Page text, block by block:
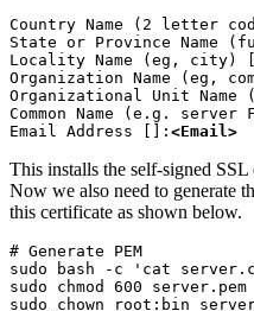
Country Name (2 letter
State or Province Name
Locality Name (eg, city)
Organization Name (eg,
Organizational Unit
Common Name (e.g. server
Email Address []: <Email>
This installs the self-signed
Now we also need to generate
this certificate as shown below.
# Generate PEM
sudo bash -c 'cat
sudo chmod 600
sudo chown root:bin